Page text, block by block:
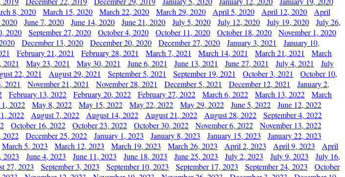
8, 2020 March 15, 2020 March 22, 2020 March 29, 2020 April 5, 2020 April 12, 2020
April
June 7, 2020 June 14, 2020 June 21, 2020 July 5, 2020 July 12, 2020 July 19, 2020
July 26,
2020 September 27, 2020 October 4, 2020 October 11, 2020 October 18, 2020
November 1, 2020
December 13, 2020 December 20, 2020 December 27, 2020 January 3, 2021
January 10,
February 21, 2021 February 28, 2021 March 7, 2021 March 14, 2021 March 21, 2021
March
2021 May 23, 2021 May 30, 2021 June 6, 2021 June 13, 2021 June 27, 2021 July 4, 2021
July
22, 2021 August 29, 2021 September 5, 2021 September 19, 2021 October 3, 2021
October 10,
2021 November 21, 2021 November 28, 2021 December 5, 2021 December 12, 2021
January 2,
February 13, 2022 February 20, 2022 February 27, 2022 March 6, 2022 March 13, 2022
March
2022 May 8, 2022 May 15, 2022 May 22, 2022 May 29, 2022 June 5, 2022
June 12, 2022
2022 August 7, 2022 August 14, 2022 August 21, 2022 August 28, 2022
September 4, 2022
October 16, 2022 October 23, 2022 October 30, 2022 November 6, 2022
November 13, 2022
2022 December 25, 2022 January 1, 2023 January 8, 2023 January 15, 2023
January 22, 2023
March 5, 2023 March 12, 2023 March 19, 2023 March 26, 2023 April 2, 2023 April 9, 2023
April
2023 June 4, 2023 June 11, 2023 June 18, 2023 June 25, 2023 July 2, 2023 July 9, 2023
July 16,
27, 2023 September 3, 2023 September 10, 2023 September 17, 2023 September 24, 2023
October